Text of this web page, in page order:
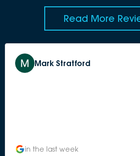
Read More
Mark Stratford
in the last week